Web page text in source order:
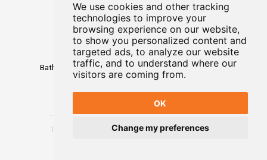
We use cookies and other tracking
technologies to improve your
browsing experience on our website,
to show you personalized content and
targeted ads, to analyze our website
traffic, and to understand where our
visitors are coming from.
OK
Change my preferences
MAILING LIST SIGNUP
Box Office01724 296296
Baths Hall - Doncaster Road - Scunthorpe - DN15 7RG
Terms Website Designed By WayFresh